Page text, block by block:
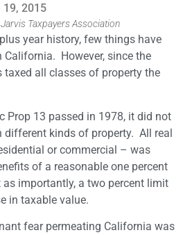
19, 2015
Taxpayers Association
year history, few things have
California. However, since the
taxed all classes of property the
Prop 13 passed in 1978, it did not
different kinds of property. All real
or commercial – was
of a reasonable one percent
importantly, a two percent limit
in taxable value.
fear permeating California was